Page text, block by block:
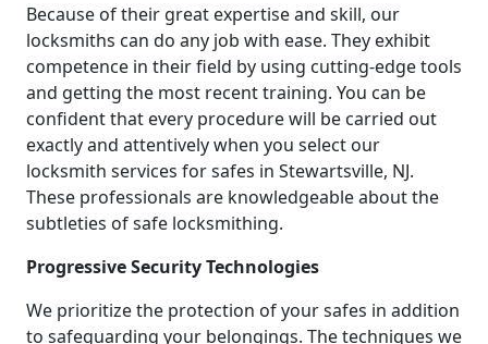
Because of their great expertise and skill, our
locksmiths can do any job with ease. They exhibit
competence in their field by using cutting-edge tools
and getting the most recent training. You can be
confident that every procedure will be carried out
exactly and attentively when you select our
locksmith services for safes in Stewartsville, NJ.
These professionals are knowledgeable about the
subtleties of safe locksmithing.
Progressive Security Technologies
We prioritize the protection of your safes in addition
to safeguarding your belongings. The techniques we